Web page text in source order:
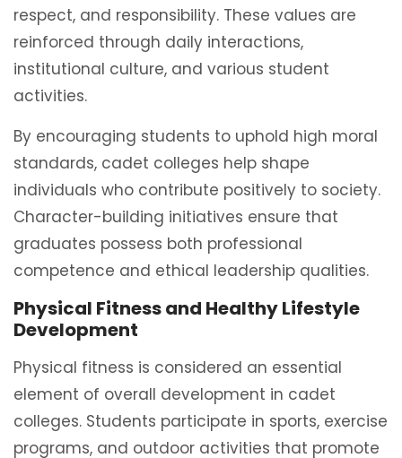
respect, and responsibility. These values are
reinforced through daily interactions,
institutional culture, and various student
activities.
By encouraging students to uphold high moral
standards, cadet colleges help shape
individuals who contribute positively to society.
Character-building initiatives ensure that
graduates possess both professional
competence and ethical leadership qualities.
Physical Fitness and Healthy Lifestyle
Development
Physical fitness is considered an essential
element of overall development in cadet
colleges. Students participate in sports, exercise
programs, and outdoor activities that promote